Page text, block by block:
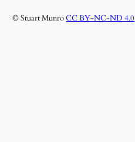
© Stuart MunroCC BY-NC-ND 4.0